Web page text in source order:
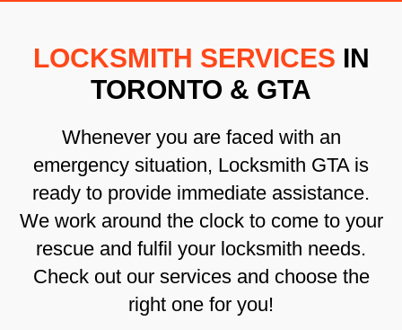
LOCKSMITH SERVICES IN
TORONTO & GTA
Whenever you are faced with an
emergency situation, Locksmith GTA is
ready to provide immediate assistance.
We work around the clock to come to your
rescue and fulfil your locksmith needs.
Check out our services and choose the
right one for you!